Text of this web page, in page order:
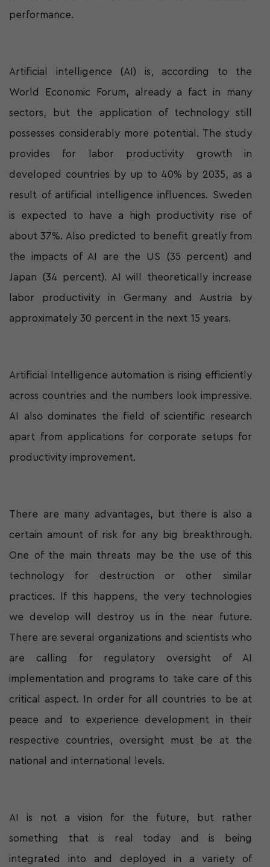
performance.
Artificial intelligence (AI) is, according to the
World Economic Forum, already a fact in many
sectors, but the application of technology still
possesses considerably more potential. The study
provides for labor productivity growth in
developed countries by up to 40% by 2035, as a
result of artificial intelligence influences. Sweden
is expected to have a high productivity rise of
about 37%. Also predicted to benefit greatly from
the impacts of AI are the US (35 percent) and
Japan (34 percent). AI will theoretically increase
labor productivity in Germany and Austria by
approximately 30 percent in the next 15 years.
Artificial Intelligence automation is rising efficiently
across countries and the numbers look impressive.
AI also dominates the field of scientific research
apart from applications for corporate setups for
productivity improvement.
There are many advantages, but there is also a
certain amount of risk for any big breakthrough.
One of the main threats may be the use of this
technology for destruction or other similar
practices. If this happens, the very technologies
we develop will destroy us in the near future.
There are several organizations and scientists who
are calling for regulatory oversight of AI
implementation and programs to take care of this
critical aspect. In order for all countries to be at
peace and to experience development in their
respective countries, oversight must be at the
national and international levels.
AI is not a vision for the future, but rather
something that is real today and is being
integrated into and deployed in a variety of